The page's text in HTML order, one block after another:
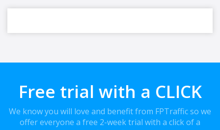
Free trial with a CLICK
We know you will love and benefit from FPTraffic so we
offer everyone a free 2-week trial with a click of a